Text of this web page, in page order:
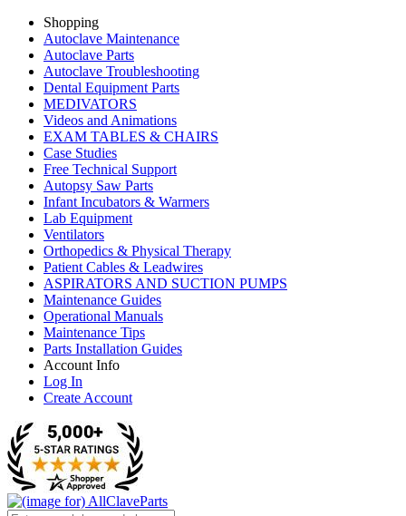
Shopping
Autoclave Maintenance
Autoclave Parts
Autoclave Troubleshooting
Dental Equipment Parts
MEDIVATORS
Videos and Animations
EXAM TABLES & CHAIRS
Case Studies
Free Technical Support
Autopsy Saw Parts
Infant Incubators & Warmers
Lab Equipment
Ventilators
Orthopedics & Physical Therapy
Patient Cables & Leadwires
ASPIRATORS AND SUCTION PUMPS
Maintenance Guides
Operational Manuals
Maintenance Tips
Parts Installation Guides
Account Info
Log In
Create Account